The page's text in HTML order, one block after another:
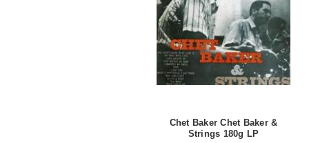
Chet Baker Chet Baker &
Strings 180g LP